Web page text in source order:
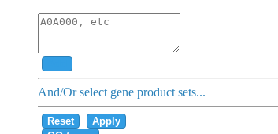
And/Or select gene product sets...
Reset
Apply